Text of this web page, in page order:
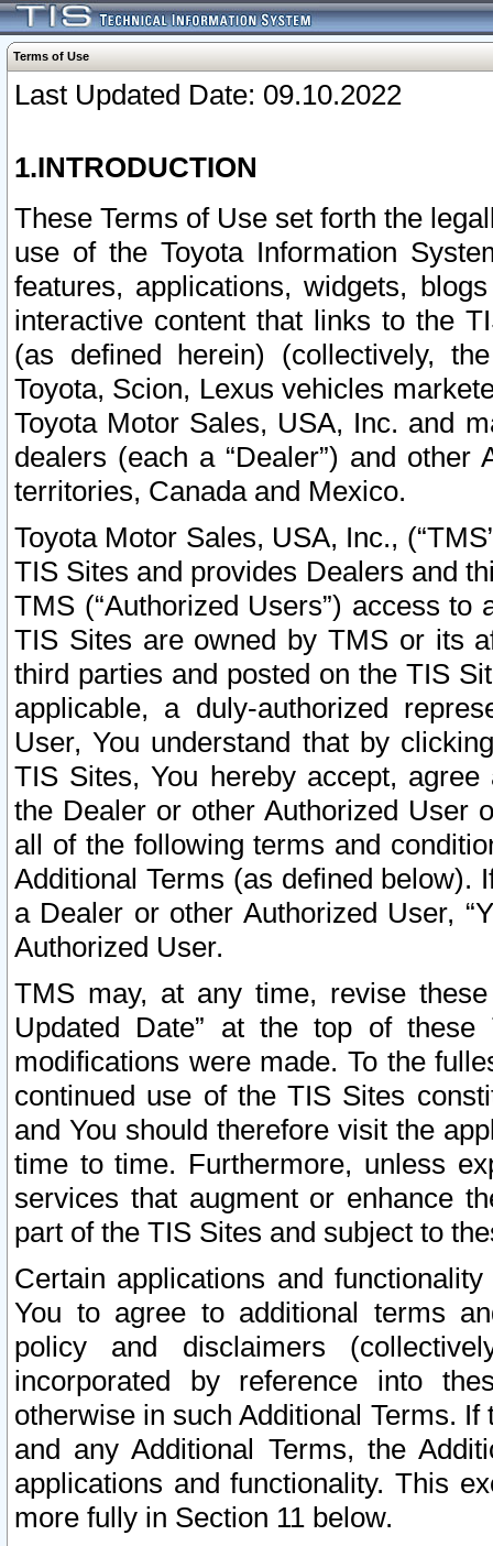
Terms of Use
Last Updated Date: 09.10.2022
1.INTRODUCTION
These Terms of Use set forth the
use of the Toyota Information
features, applications, widgets,
interactive content that links to the
(as defined herein) (collectively,
Toyota, Scion, Lexus vehicles
Toyota Motor Sales, USA, Inc. and
dealers (each a “Dealer”) and
territories, Canada and Mexico.
Toyota Motor Sales, USA, Inc.,
TIS Sites and provides Dealers and
TMS (“Authorized Users”) access
TIS Sites are owned by TMS or its
third parties and posted on the TIS
applicable, a duly-authorized
User, You understand that by
TIS Sites, You hereby accept,
the Dealer or other Authorized User
all of the following terms and
Additional Terms (as defined below).
a Dealer or other Authorized User,
Authorized User.
TMS may, at any time, revise
Updated Date” at the top of
modifications were made. To the
continued use of the TIS Sites
and You should therefore visit the
time to time. Furthermore, unless
services that augment or enhance
part of the TIS Sites and subject to
Certain applications and
You to agree to additional terms
policy and disclaimers
incorporated by reference into
otherwise in such Additional Terms.
and any Additional Terms, the
applications and functionality. This
more fully in Section 11 below.